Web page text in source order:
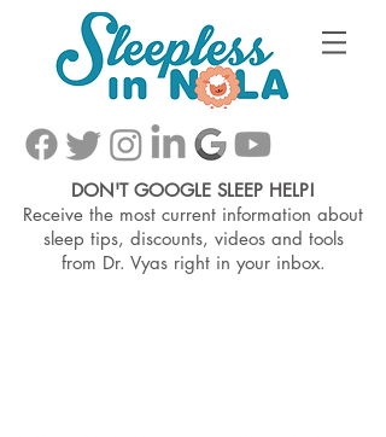
DON'T GOOGLE SLEEP HELP!
Receive the most current information about
sleep tips, discounts, videos and tools
from Dr. Vyas right in your inbox.